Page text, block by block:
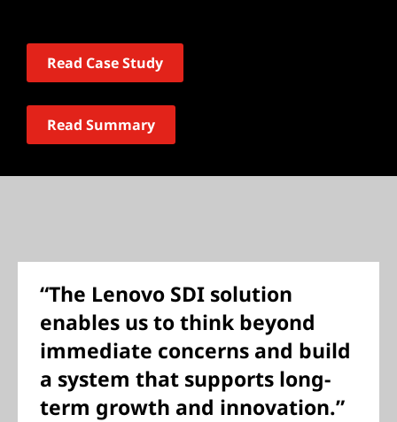
Read Case Study
Read Summary
“The Lenovo SDI solution
enables us to think beyond
immediate concerns and build
a system that supports long-
term growth and innovation.”